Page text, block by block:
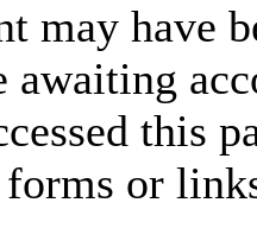
may have
awaiting
this
or